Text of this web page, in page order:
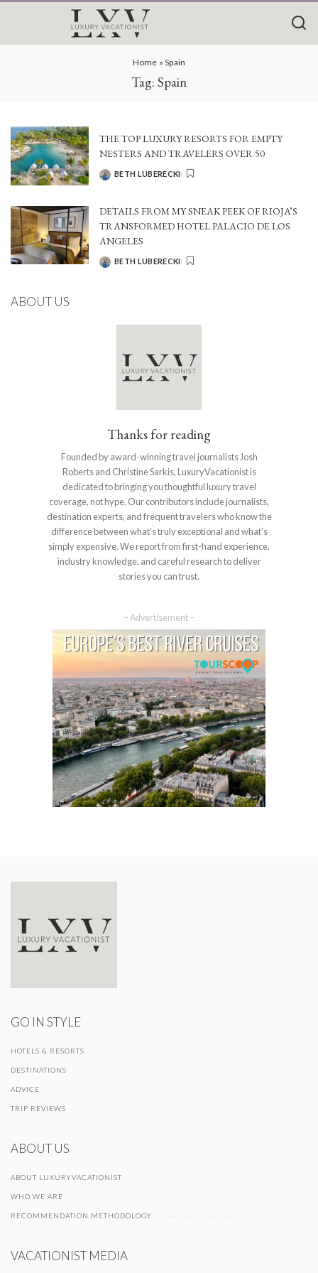
Home »Spain
Tag: Spain
THE TOP LUXURY RESORTS FOR EMPTY
NESTERS AND TRAVELERS OVER 50
POSTED
BETH LUBERECKI
DETAILS FROM MY SNEAK PEEK OF RIOJA’S
TRANSFORMED HOTEL PALACIO DE LOS
ANGELES
POSTED
BETH LUBERECKI
ABOUT US
Thanks for reading
Founded by award-winning travel journalists Josh
Roberts and Christine Sarkis, LuxuryVacationist is
dedicated to bringing you thoughtful luxury travel
coverage, not hype. Our contributors include journalists,
destination experts, and frequent travelers who know the
difference between what’s truly exceptional and what’s
simply expensive. We report from first-hand experience,
industry knowledge, and careful research to deliver
stories you can trust.
– Advertisement –
GO IN STYLE
HOTELS & RESORTS
DESTINATIONS
ADVICE
TRIP REVIEWS
ABOUT US
ABOUT LUXURYVACATIONIST
WHO WE ARE
RECOMMENDATION METHODOLOGY
VACATIONIST MEDIA